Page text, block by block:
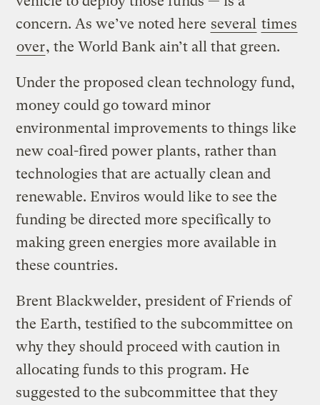
concern. As we’ve noted here several times
over, the World Bank ain’t all that green.
Under the proposed clean technology fund,
money could go toward minor
environmental improvements to things like
new coal-fired power plants, rather than
technologies that are actually clean and
renewable. Enviros would like to see the
funding be directed more specifically to
making green energies more available in
these countries.
Brent Blackwelder, president of Friends of
the Earth, testified to the subcommittee on
why they should proceed with caution in
allocating funds to this program. He
suggested to the subcommittee that they